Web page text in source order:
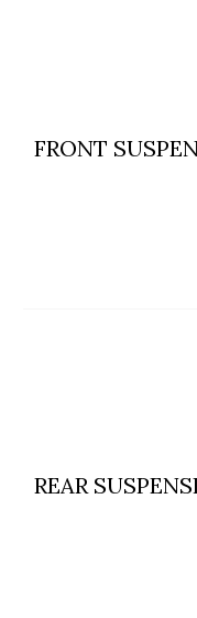
FRONT
REAR